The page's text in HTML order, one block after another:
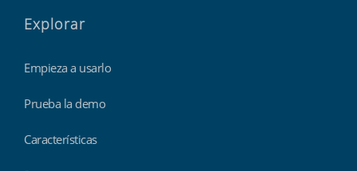
Explorar
Empieza a usarlo
Prueba la demo
Características